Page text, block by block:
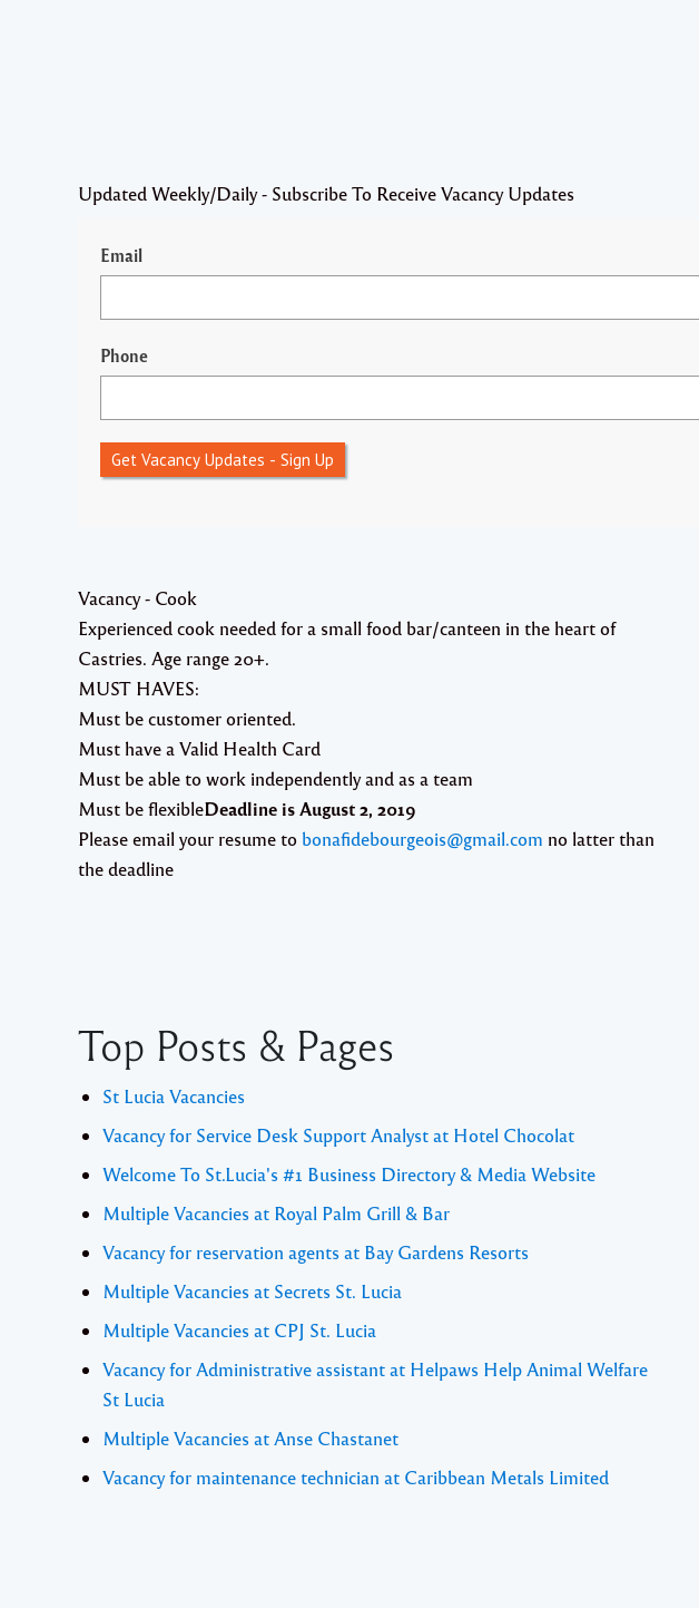
Updated Weekly/Daily - Subscribe To Receive Vacancy Updates
Email
Phone
Get Vacancy Updates - Sign Up
Vacancy - Cook
Experienced cook needed for a small food bar/canteen in the heart of
Castries. Age range 20+.
MUST HAVES:
Must be customer oriented.
Must have a Valid Health Card
Must be able to work independently and as a team
Must be flexibleDeadline is August 2, 2019
Please email your resume to bonafidebourgeois@gmail.com no latter than
the deadline
Top Posts & Pages
St Lucia Vacancies
Vacancy for Service Desk Support Analyst at Hotel Chocolat
Welcome To St.Lucia's #1 Business Directory & Media Website
Multiple Vacancies at Royal Palm Grill & Bar
Vacancy for reservation agents at Bay Gardens Resorts
Multiple Vacancies at Secrets St. Lucia
Multiple Vacancies at CPJ St. Lucia
Vacancy for Administrative assistant at Helpaws Help Animal Welfare
St Lucia
Multiple Vacancies at Anse Chastanet
Vacancy for maintenance technician at Caribbean Metals Limited